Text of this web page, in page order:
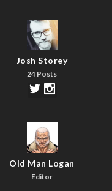
Josh Storey
24 Posts
Old Man Logan
Editor